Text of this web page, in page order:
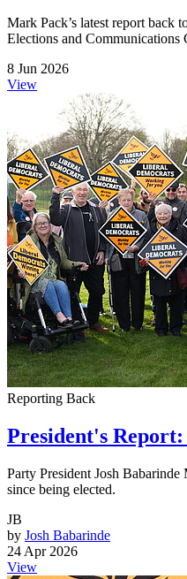
Mark Pack’s latest report back
Elections and Communications
8 Jun 2026
View
Reporting Back
President's Report:
Party President Josh Babarinde
since being elected.
JB
by Josh Babarinde
24 Apr 2026
View